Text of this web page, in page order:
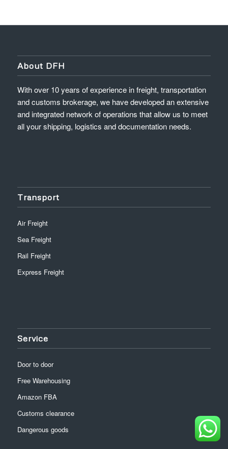
About DFH
With over 10 years of experience in freight, transportation
and customs brokerage, we have developed an extensive
and integrated network of operations that allow us to meet
all your shipping, logistics and documentation needs.
Transport
Air Freight
Sea Freight
Rail Freight
Express Freight
Service
Door to door
Free Warehousing
Amazon FBA
Customs clearance
Dangerous goods